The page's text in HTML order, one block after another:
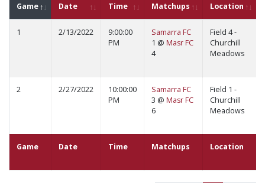
Game Date Time Matchups Location
Game Date Time Matchups Location
1 2/13/2022
9:00:00
PM
Samarra FC
1 @ Masr FC
4
Field 4 -
Churchill
Meadows
2 2/27/2022
10:00:00
PM
Samarra FC
3 @ Masr FC
6
Field 1 -
Churchill
Meadows